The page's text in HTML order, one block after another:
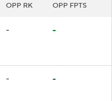
OPP RK OPP FPTS
- -
- -